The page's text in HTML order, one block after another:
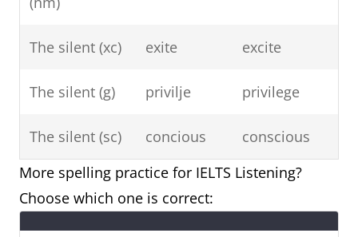
The silent (xc) exite excite
The silent (g) privilje privilege
The silent (sc) concious
conscious
More spelling practice for IELTS Listening?
Choose which one is correct: